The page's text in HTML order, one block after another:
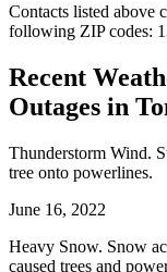
Contacts listed above
following ZIP codes:
Recent
Outages in
Thunderstorm Wind.
tree onto powerlines.
June 16, 2022
Heavy Snow. Snow
caused trees and